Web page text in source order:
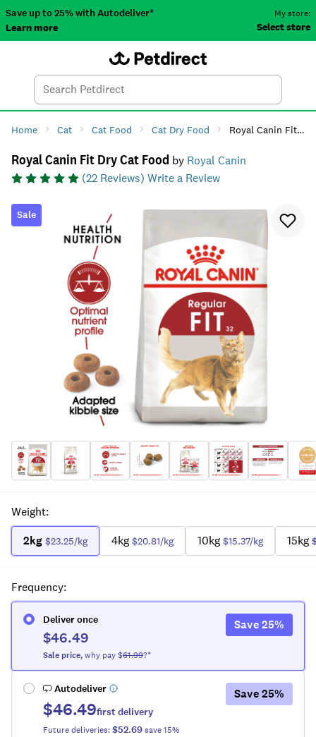
Save up to 25% with Autodeliver*
Learn more
My store:
Select store
Search
Home Cat Cat Food Cat Dry Food Royal Canin Fit Dry Cat Food
Royal Canin Fit Dry Cat Food by Royal Canin
(22 Reviews) Write a Review
Sale
Weight:
2kg $23.25/kg 4kg $20.81/kg 10kg $15.37/kg 15kg
Frequency:
Deliver once
$46.49
Sale price,why pay $61.99?*
Save25%
Autodeliver
$46.49first delivery
Future deliveries:$52.69save15%
Save25%